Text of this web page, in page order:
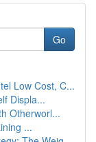
Go
Low Cost, C...
Displa...
Otherworl...
...